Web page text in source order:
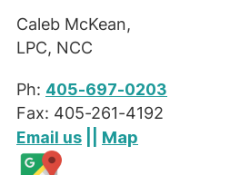
Caleb McKean,
LPC, NCC
Ph: 405-697-0203
Fax: 405-261-4192
Email us
Map